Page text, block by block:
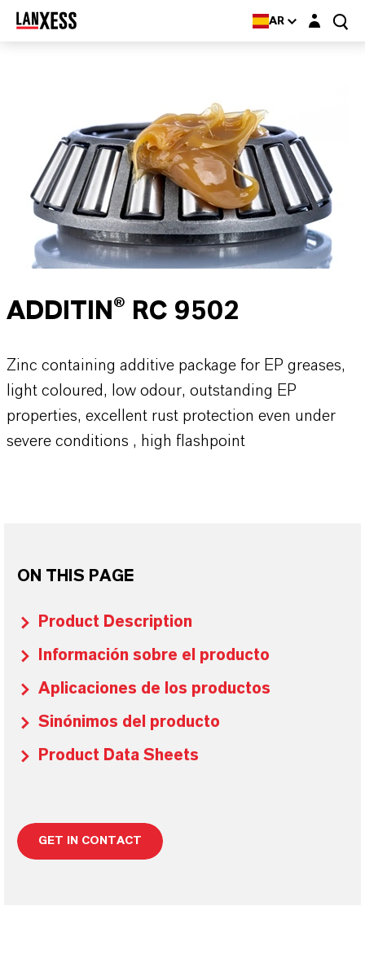
AR Login layer
ADDITIN® RC 9502
Zinc containing additive package for EP greases,
light coloured, low odour, outstanding EP
properties, excellent rust protection even under
severe conditions , high flashpoint
ON THIS PAGE
Product Description
Información sobre el producto
Aplicaciones de los productos
Sinónimos del producto
Product Data Sheets
GET IN CONTACT